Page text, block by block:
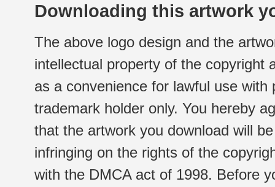
Downloading this artwork
The above logo design and the
intellectual property of the copyright
as a convenience for lawful use
trademark holder only. You hereby
that the artwork you download will
infringing on the rights of the
with the DMCA act of 1998. Before